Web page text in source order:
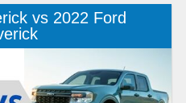
that still needs the
capabilities but doesn’t take
break it down on what both of
vs 2022 Ford